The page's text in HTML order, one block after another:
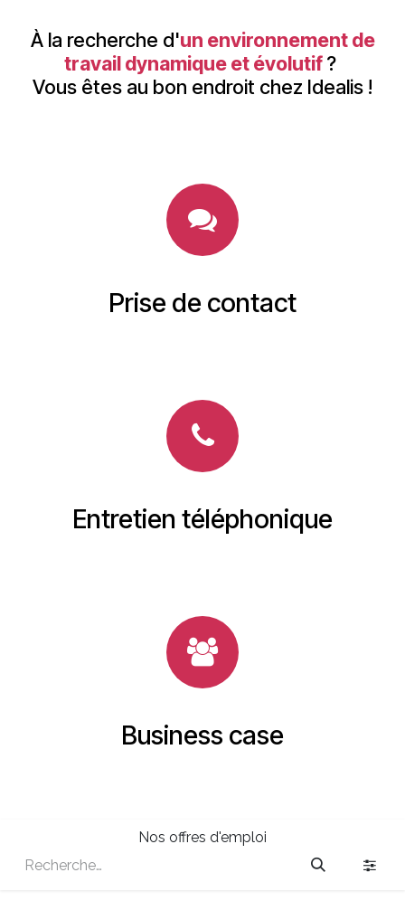
À la recherche d'un environnement de
travail dynamique et évolutif?
Vous êtes au bon endroit chez Idealis !
Prise de contact
Entretien téléphonique
Business case
Nos offres d'emploi